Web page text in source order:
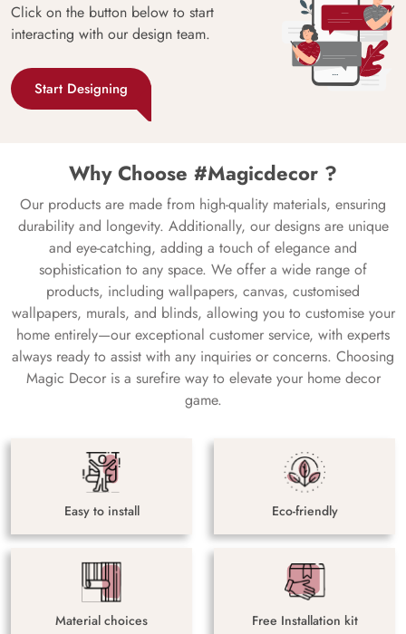
Click on the button below to start
interacting with our design team.
Start Designing
Why Choose #Magicdecor ?
Our products are made from high-quality materials, ensuring
durability and longevity. Additionally, our designs are unique
and eye-catching, adding a touch of elegance and
sophistication to any space. We offer a wide range of
products, including wallpapers, canvas, customised
wallpapers, murals, and blinds, allowing you to customise your
home entirely—our exceptional customer service, with experts
always ready to assist with any inquiries or concerns. Choosing
Magic Decor is a surefire way to elevate your home decor
game.
Easy to install Eco-friendly
Material choices Free Installation kit